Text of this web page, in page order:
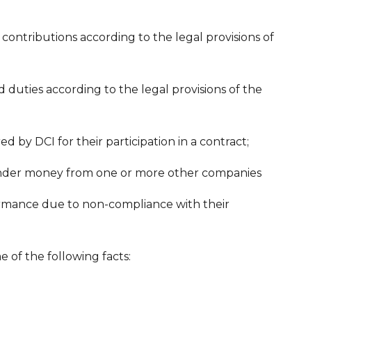
according to the legal provisions of
according to the legal provisions of the
by DCI for their participation in a contract;
money from one or more other companies
due to non-compliance with their
of the following facts: